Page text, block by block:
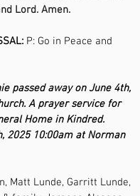
Lord. Amen.
P: Go in Peace and
God
passed away on June 4th,
A prayer service for
Home in Kindred.
2025 10:00am at Norman
Matt Lunde, Garritt Lunde,